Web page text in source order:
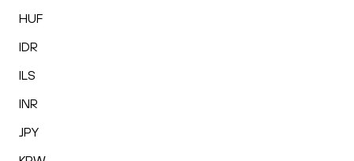
HUF
IDR
ILS
INR
JPY